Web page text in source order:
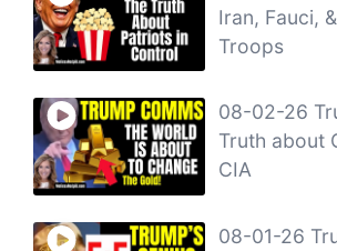
Iran, Fauci,
Troops
08-02-26
Truth about
CIA
08-01-26